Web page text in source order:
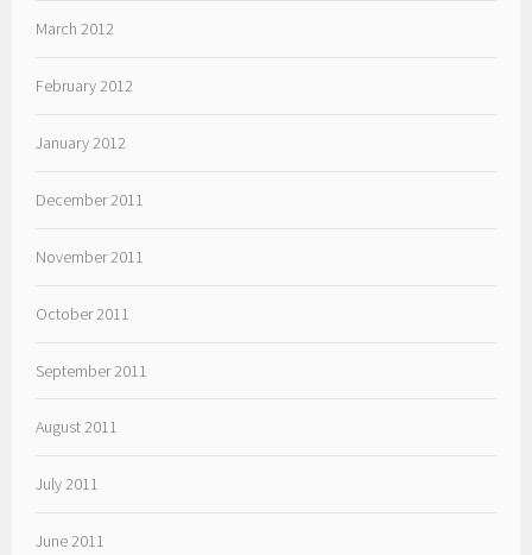
March 2012
February 2012
January 2012
December 2011
November 2011
October 2011
September 2011
August 2011
July 2011
June 2011